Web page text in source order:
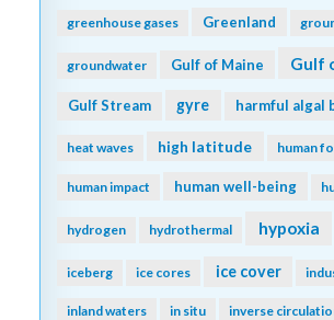
greenhouse gases Greenland
groundwater Gulf of Maine Gulf
Gulf Stream gyre harmful algal
heat waves high latitude human
human impact human well-being
hydrogen hydrothermal hypoxia
iceberg ice cores ice cover
inland waters in situ inverse